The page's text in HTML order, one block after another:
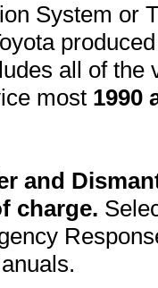
System or
all of the
most 1990
and
charge.